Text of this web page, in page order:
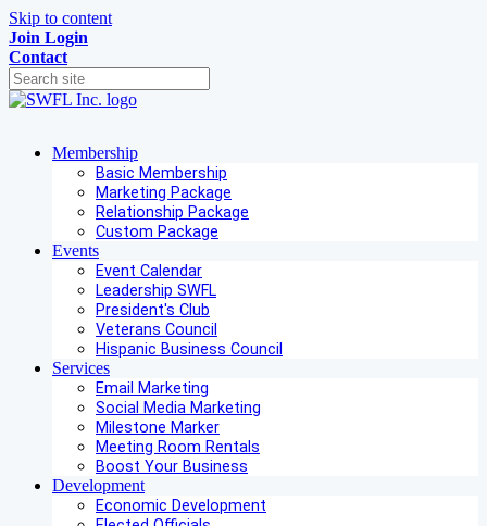
Skip to content
Join Login
Contact
Membership
Basic Membership
Marketing Package
Relationship Package
Custom Package
Events
Event Calendar
Leadership SWFL
President's Club
Veterans Council
Hispanic Business Council
Services
Email Marketing
Social Media Marketing
Milestone Marker
Meeting Room Rentals
Boost Your Business
Development
Economic Development